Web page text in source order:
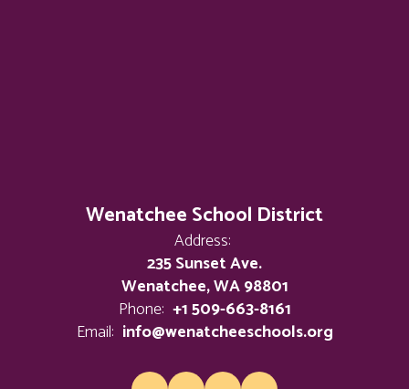
Wenatchee School District
Address:
235 Sunset Ave.
Wenatchee, WA 98801
Phone: +1 509-663-8161
Email: info@wenatcheeschools.org